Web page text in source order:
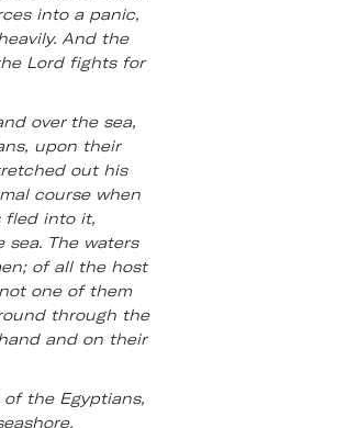
into a panic,
And the
Lord fights for
over the sea,
upon their
out his
course when
fled into it,
The waters
of all the host
one of them
through the
and on their
the Egyptians,